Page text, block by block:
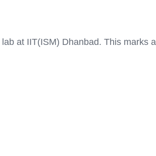
at IIT(ISM) Dhanbad. This marks a